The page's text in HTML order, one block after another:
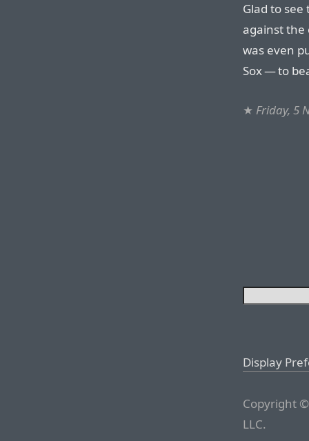
Glad to
against the
was even
Sox — to
★ Friday, 5
Display
Copyright
LLC.